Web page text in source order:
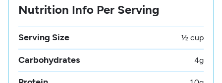
Nutrition Info Per Serving
Serving Size ½ cup
Carbohydrates 4g